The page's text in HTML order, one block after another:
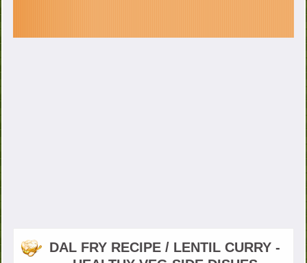
DAL FRY RECIPE / LENTIL CURRY -